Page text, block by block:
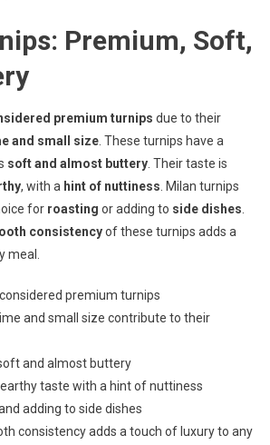
Premium, Soft,
premium turnips due to their
and small size. These turnips have a
soft and almost buttery. Their taste is
, with a hint of nuttiness . Milan turnips
for roasting or adding to side dishes
consistencyof these turnips adds a
meal.
premium turnips
and small size contribute to their
and almost buttery
taste with a hint of nuttiness
adding to side dishes
consistency adds a touch of luxury to any